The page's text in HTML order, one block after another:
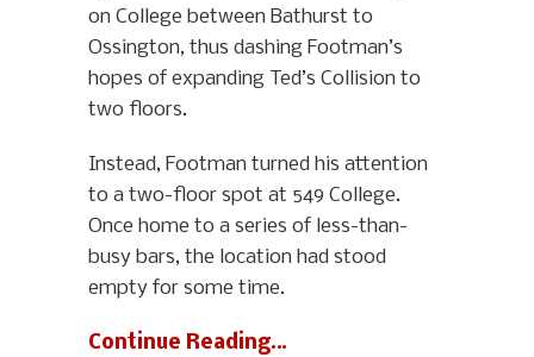
on College between Bathurst to
Ossington, thus dashing Footman’s
hopes of expanding Ted’s Collision to
two floors.
Instead, Footman turned his attention
to a two-floor spot at 549 College.
Once home to a series of less-than-
busy bars, the location had stood
empty for some time.
Continue Reading…